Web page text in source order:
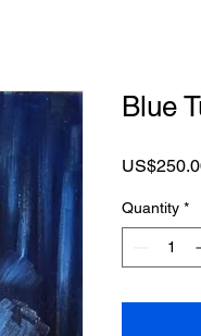
Blue
Quantity *